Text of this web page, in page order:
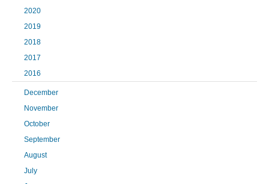
2020
2019
2018
2017
2016
December
November
October
September
August
July